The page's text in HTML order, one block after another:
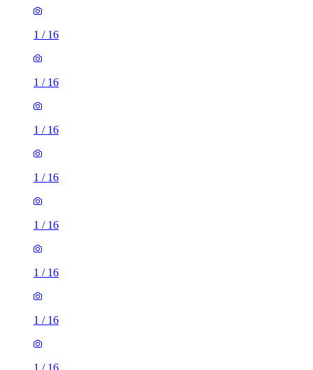
1 / 16
1 / 16
1 / 16
1 / 16
1 / 16
1 / 16
1 / 16
1 / 16